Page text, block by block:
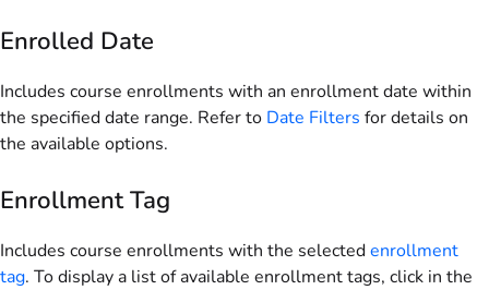
Enrolled Date
Includes course enrollments with an enrollment date within
the specified date range. Refer to Date Filters for details on
the available options.
Enrollment Tag
Includes course enrollments with the selectedenrollment
tag. To display a list of available enrollment tags, click in the